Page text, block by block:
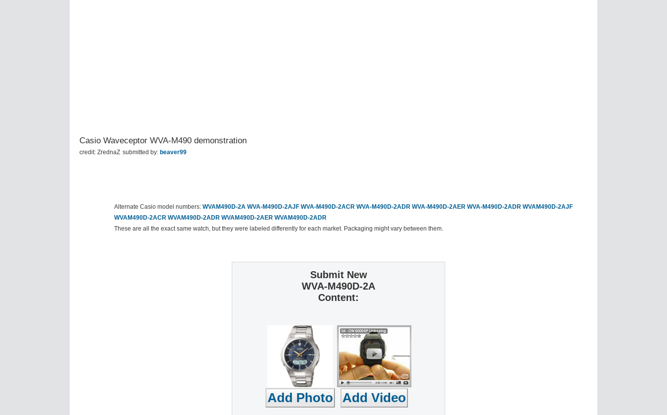
Casio Waveceptor WVA-M490 demonstration
credit: ZrednaZ submitted by: beaver99
Alternate Casio model numbers: WVAM490D-2A WVA-M490D-2AJF WVA-M490D-2ACR WVA-M490D-2ADR WVA-M490D-2AER WVA-M490D-2ADR WVAM490D-2AJF
WVAM490D-2ACR WVAM490D-2ADR WVAM490D-2AER WVAM490D-2ADR
These are all the exact same watch, but they were labeled differently for each market. Packaging might vary between them.
Submit New
WVA-M490D-2A
Content: